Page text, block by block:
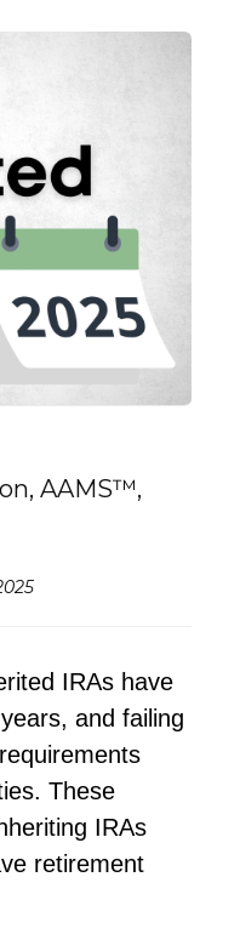
AAMS™,
IRAs have
and failing
These
IRAs
retirement